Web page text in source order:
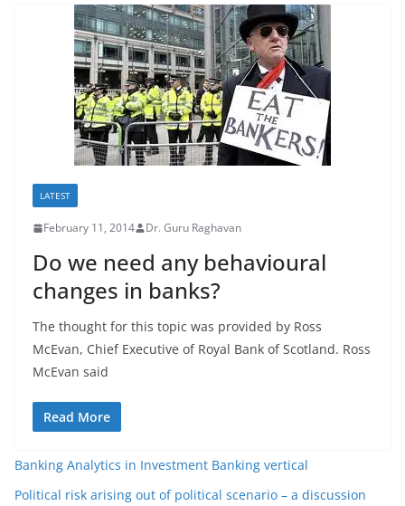
LATEST
February 11, 2014 Dr. Guru Raghavan
Do we need any behavioural
changes in banks?
The thought for this topic was provided by Ross
McEvan, Chief Executive of Royal Bank of Scotland. Ross
McEvan said
Read More
Banking Analytics in Investment Banking vertical
Political risk arising out of political scenario – a discussion